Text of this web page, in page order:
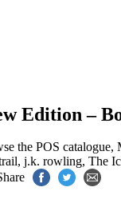
Edition –
the POS catalogue,
, j.k. rowling, The